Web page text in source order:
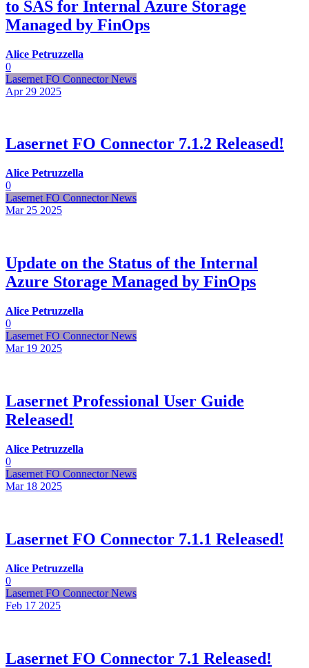
to SAS for Internal Azure Storage
Managed by FinOps
Alice Petruzzella
0
Lasernet FO Connector News
Apr 29 2025
Lasernet FO Connector 7.1.2 Released!
Alice Petruzzella
0
Lasernet FO Connector News
Mar 25 2025
Update on the Status of the Internal
Azure Storage Managed by FinOps
Alice Petruzzella
0
Lasernet FO Connector News
Mar 19 2025
Lasernet Professional User Guide
Released!
Alice Petruzzella
0
Lasernet FO Connector News
Mar 18 2025
Lasernet FO Connector 7.1.1 Released!
Alice Petruzzella
0
Lasernet FO Connector News
Feb 17 2025
Lasernet FO Connector 7.1 Released!